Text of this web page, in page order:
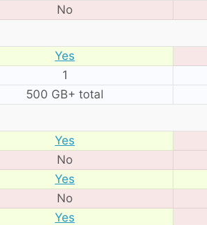
No
Yes
1
500 GB+ total
Yes
No
Yes
No
Yes